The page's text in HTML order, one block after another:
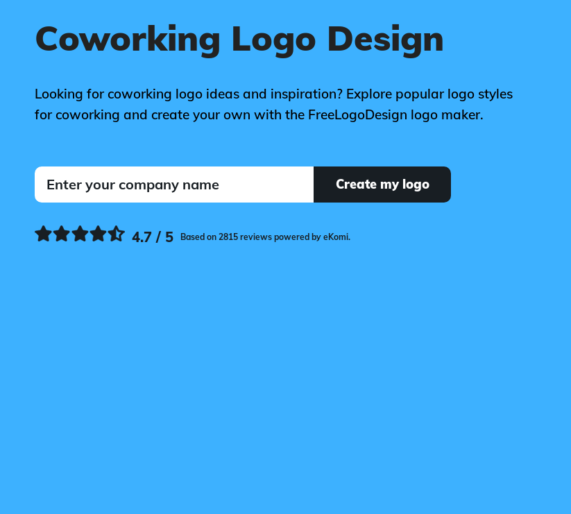
Coworking Logo Design
Looking for coworking logo ideas and inspiration? Explore popular logo styles
for coworking and create your own with the FreeLogoDesign logo maker.
Create my logo
4.7 / 5 Based on 2815 reviews powered by eKomi.